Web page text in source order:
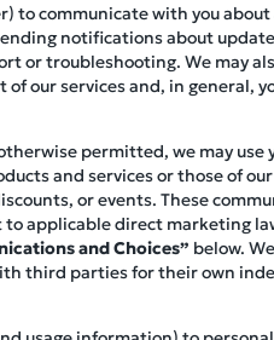
to communicate with you
notifications about
or troubleshooting. We may
our services and, in general,
permitted, we may use
and services or those of
or events. These
applicable direct marketing
and Choices” below. We
third parties for their own